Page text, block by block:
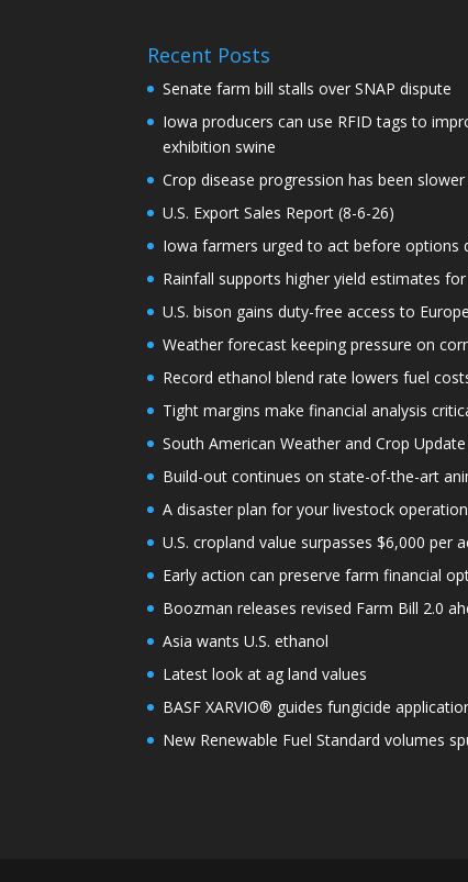
Recent Posts
Senate farm bill stalls over SNAP dispute
Iowa producers can use RFID tags to
exhibition swine
Crop disease progression has been
U.S. Export Sales Report (8-6-26)
Iowa farmers urged to act before options
Rainfall supports higher yield estimates
U.S. bison gains duty-free access to
Weather forecast keeping pressure on
Record ethanol blend rate lowers fuel
Tight margins make financial analysis
South American Weather and Crop
Build-out continues on state-of-the-art
A disaster plan for your livestock
U.S. cropland value surpasses $6,000 per
Early action can preserve farm financial
Boozman releases revised Farm Bill 2.0
Asia wants U.S. ethanol
Latest look at ag land values
BASF XARVIO® guides fungicide
New Renewable Fuel Standard volumes